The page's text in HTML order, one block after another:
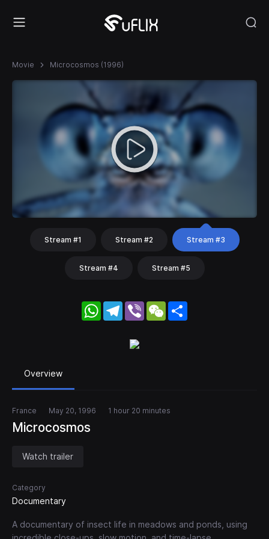
Movie Microcosmos (1996)
Stream #1 Stream #2 Stream #3
Stream #4 Stream #5
WhatsApp
Telegram
Viber WeChat
Overview
France May 20, 1996 1 hour 20 minutes
Microcosmos
Watch trailer
Category
Documentary
A documentary of insect life in meadows and ponds, using